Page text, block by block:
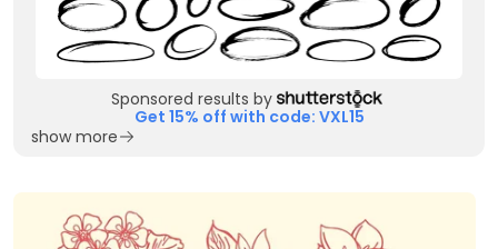
Sponsored results by
Get 15% off with code: VXL15
show more